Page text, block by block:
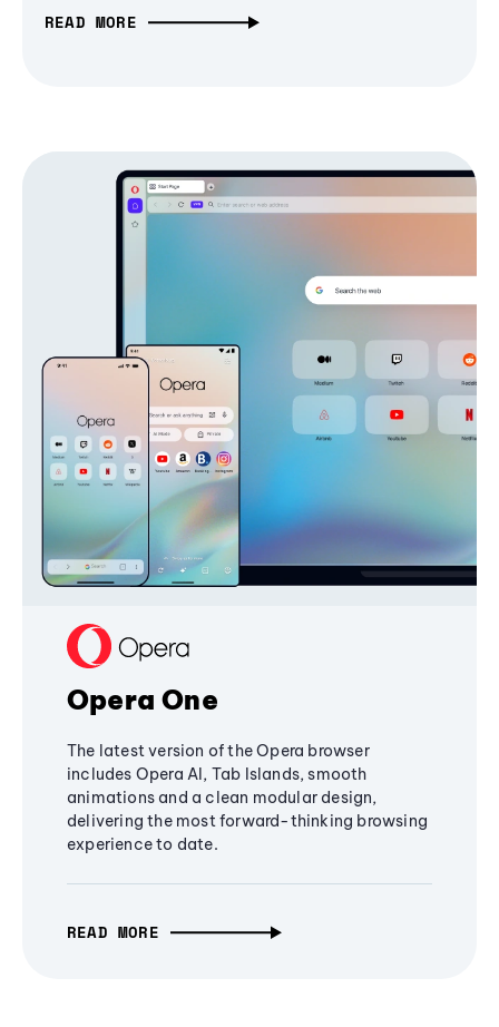
READ MORE
Opera One
The latest version of the Opera browser
includes Opera AI, Tab Islands, smooth
animations and a clean modular design,
delivering the most forward-thinking browsing
experience to date.
READ MORE